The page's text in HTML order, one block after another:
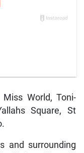
World, Toni-
Square, St
and surrounding